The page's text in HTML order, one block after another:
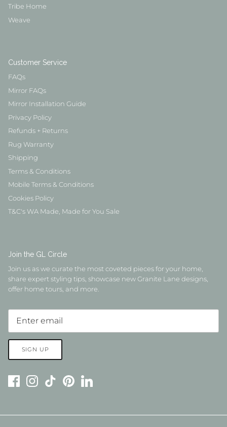
Tribe Home
Weave
Customer Service
FAQs
Mirror FAQs
Mirror Installation Guide
Privacy Policy
Refunds + Returns
Rug Warranty
Shipping
Terms & Conditions
Mobile Terms & Conditions
Cookies Policy
T&C's WA Made, Made for You Sale
Join the GL Circle
Join us as we curate the most coveted pieces for your home,
share expert styling tips, showcase new Granite Lane designs,
offer home tours, and more.
SIGN UP